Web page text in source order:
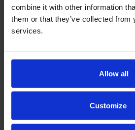
combine it with other information
them or that they’ve collected from
services.
Allow all
Customize
Fitting and
MSP series
transfer units with ISO metric
M8, M12 or M20 (standard pitch)
Integral square flange fitting